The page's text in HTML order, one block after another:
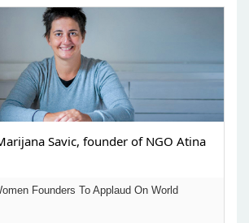
Savic, founder of NGO Atina
Founders To Applaud On World